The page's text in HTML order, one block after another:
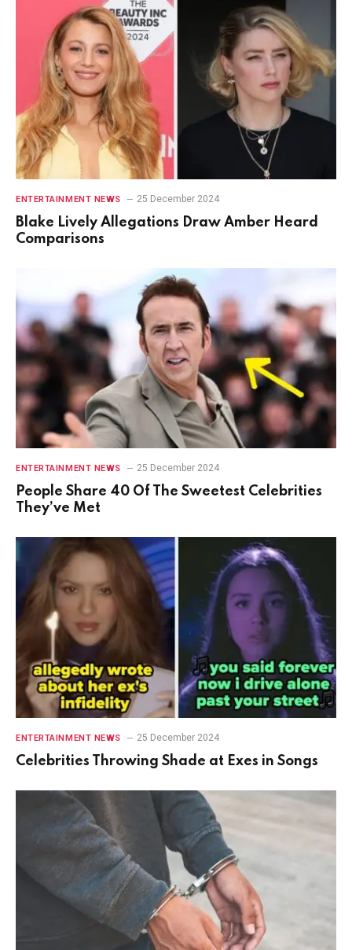
ENTERTAINMENT NEWS 25 December 2024
Blake Lively Allegations Draw Amber Heard
Comparisons
ENTERTAINMENT NEWS 25 December 2024
People Share 40 Of The Sweetest Celebrities
They’ve Met
ENTERTAINMENT NEWS 25 December 2024
Celebrities Throwing Shade at Exes in Songs